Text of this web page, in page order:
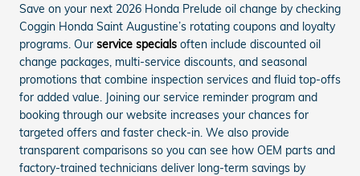
Save on your next 2026 Honda Prelude oil change by checking
Coggin Honda Saint Augustine’s rotating coupons and loyalty
programs. Our service specials often include discounted oil
change packages, multi-service discounts, and seasonal
promotions that combine inspection services and fluid top-offs
for added value. Joining our service reminder program and
booking through our website increases your chances for
targeted offers and faster check-in. We also provide
transparent comparisons so you can see how OEM parts and
factory-trained technicians deliver long-term savings by